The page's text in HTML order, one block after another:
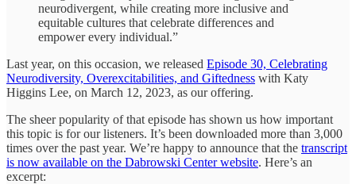
neurodivergent, while creating more inclusive and
equitable cultures that celebrate differences and
empower every individual.”
Last year, on this occasion, we released Episode 30, Celebrating
Neurodiversity, Overexcitabilities, and Giftedness with Katy
Higgins Lee, on March 12, 2023, as our offering.
The sheer popularity of that episode has shown us how important
this topic is for our listeners. It’s been downloaded more than 3,000
times over the past year. We’re happy to announce that the transcript
is now available on the Dabrowski Center website. Here’s an
excerpt: